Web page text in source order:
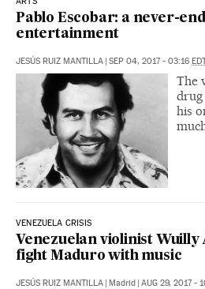
Pablo Escobar: a never-
entertainment
JESÚS RUIZ MANTILLA | SEP 04, 2017 - 03:16
The
drug
his
VENEZUELA CRISIS
Venezuelan violinist Wuilly
fight Maduro with music
JESÚS RUIZ MANTILLA | Madrid | AUG 29, 2017 -